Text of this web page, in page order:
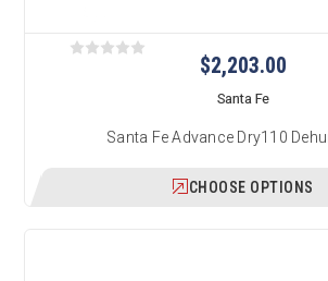
$2,203.00
Santa Fe
Santa Fe Advance Dry110
CHOOSE OPTIONS